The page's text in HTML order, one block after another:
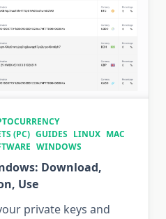
(PC) GUIDES LINUX MAC
WINDOWS
Download,
Use
private keys and